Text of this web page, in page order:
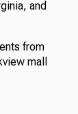
and
from
mall